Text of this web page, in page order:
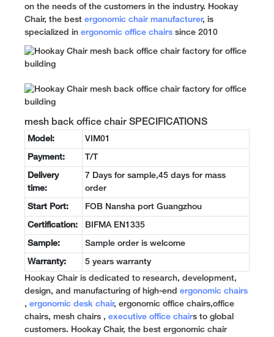
on the needs of the customers in the industry. Hookay
Chair, the best ergonomic chair manufacturer, is
specialized in ergonomic office chairs since 2010
mesh back office chair SPECIFICATIONS
Model: VIM01
Payment: T/T
Delivery
time:
7 Days for sample,45 days for mass
order
Start Port: FOB Nansha port Guangzhou
Certification: BIFMA EN1335
Sample: Sample order is welcome
Warranty: 5 years warranty
Hookay Chair is dedicated to research, development,
design, and manufacturing of high-end ergonomic chairs
, ergonomic desk chair, ergonomic office chairs,office
chairs, mesh chairs , executive office chairs to global
customers. Hookay Chair, the best ergonomic chair